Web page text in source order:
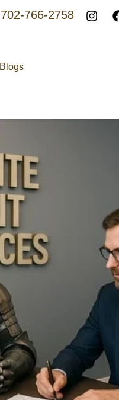
702-766-2758
Blogs